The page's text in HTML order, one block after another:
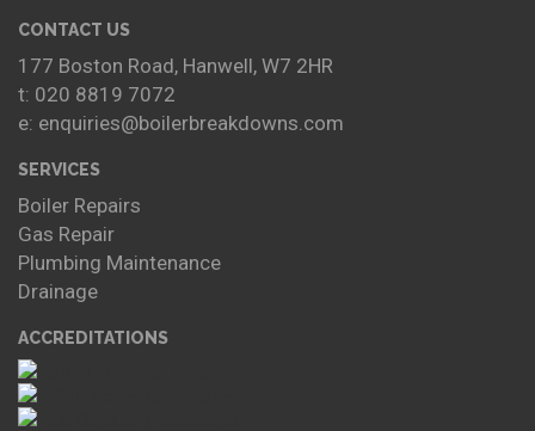
CONTACT US
177 Boston Road, Hanwell, W7 2HR
t: 020 8819 7072
e: enquiries@boilerbreakdowns.com
SERVICES
Boiler Repairs
Gas Repair
Plumbing Maintenance
Drainage
ACCREDITATIONS